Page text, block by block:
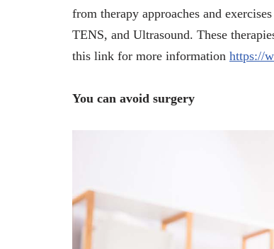
from therapy approaches and
TENS, and Ultrasound. These
this link for more information https://
You can avoid surgery